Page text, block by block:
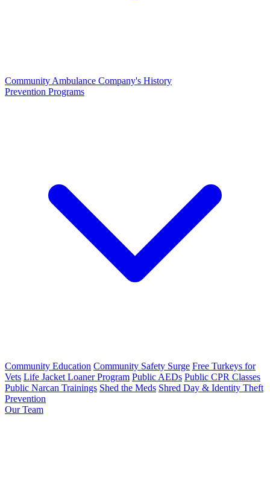
Community Ambulance Company's History
Prevention Programs
Community Education Community Safety Surge Free Turkeys for
Vets Life Jacket Loaner Program Public AEDs Public CPR Classes
Public Narcan Trainings Shed the Meds Shred Day & Identity Theft
Prevention
Our Team